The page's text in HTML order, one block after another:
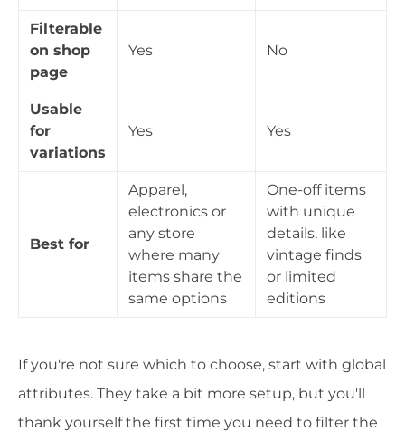
Filterable
on shop
page
Yes No
Usable
for
variations
Yes Yes
Best for
Apparel,
electronics or
any store
where many
items share the
same options
One-off items
with unique
details, like
vintage finds
or limited
editions
If you're not sure which to choose, start with global
attributes. They take a bit more setup, but you'll
thank yourself the first time you need to filter the